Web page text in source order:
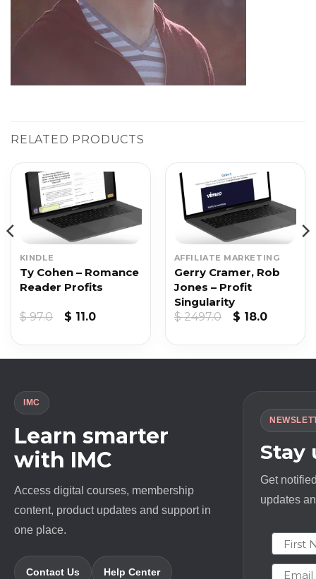
RELATED PRODUCTS
KINDLE
Ty Cohen – Romance
Reader Profits
$97.0
Original
$ 11.0Current
AFFILIATE MARKETING
Gerry Cramer, Rob
Jones – Profit
Singularity
$2497.0
Original
$ 18.0Current
$ 18.0.
IMC
Learn smarter
with IMC
Access digital courses, membership
content, product updates and support in
one place.
Contact Us Help Center
Stay
Get
updates
First
Email